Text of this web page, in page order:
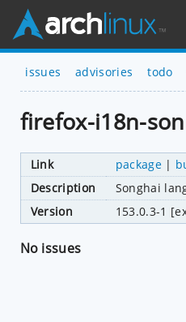
issues advisories todo
firefox-i18n-son
Link package|
Description
Songhai
Version
153.0.3-1
No issues